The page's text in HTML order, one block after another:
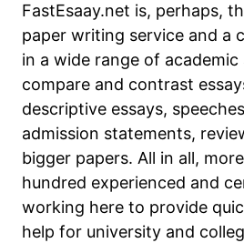
FastEsaay.net is, perhaps,
paper writing service and a
in a wide range of academic
compare and contrast
descriptive essays,
admission statements,
bigger papers. All in all,
hundred experienced and
working here to provide
help for university and